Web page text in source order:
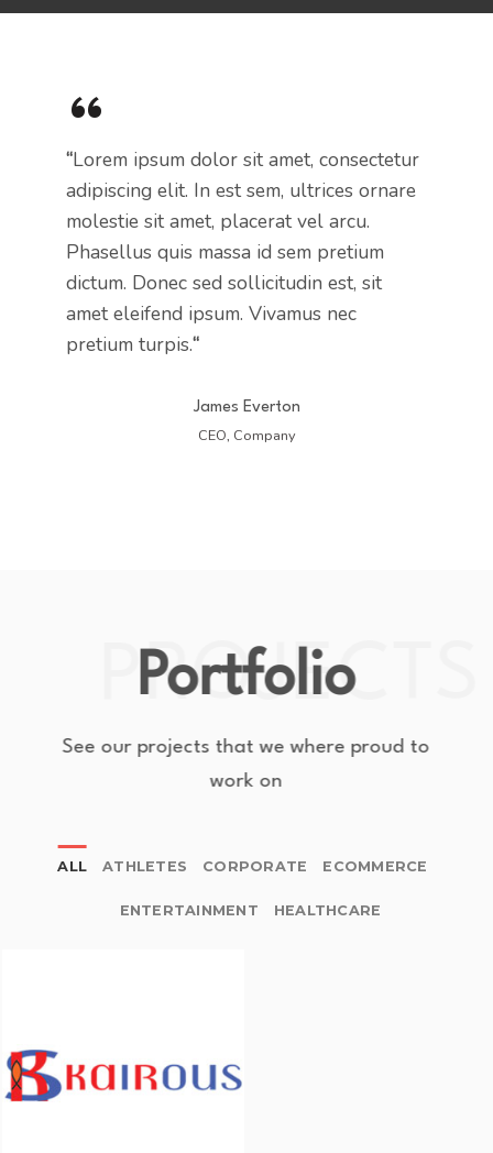
“
“Lorem ipsum dolor sit amet, consectetur
adipiscing elit. In est sem, ultrices ornare
molestie sit amet, placerat vel arcu.
Phasellus quis massa id sem pretium
dictum. Donec sed sollicitudin est, sit
amet eleifend ipsum. Vivamus nec
pretium turpis.“
James Everton
CEO, Company
PROJECTS
Portfolio
See our projects that we where proud to
work on
ALL ATHLETES CORPORATE ECOMMERCE
ENTERTAINMENT HEALTHCARE